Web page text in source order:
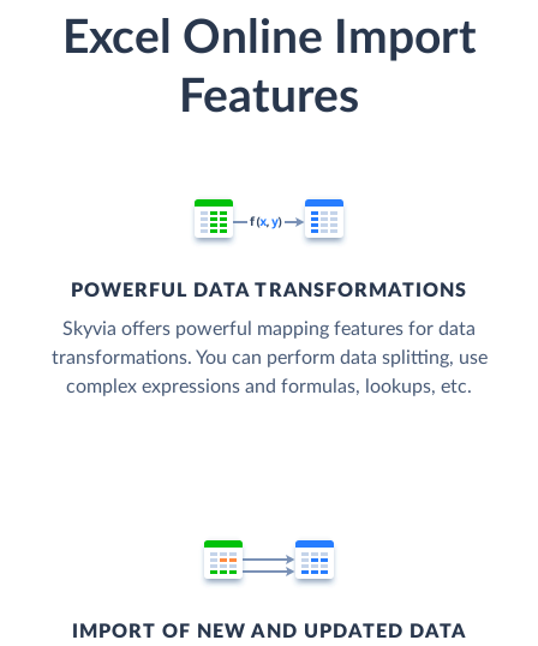
Excel Online Import
Features
POWERFUL DATA TRANSFORMATIONS
Skyvia offers powerful mapping features for data
transformations. You can perform data splitting, use
complex expressions and formulas, lookups, etc.
IMPORT OF NEW AND UPDATED DATA